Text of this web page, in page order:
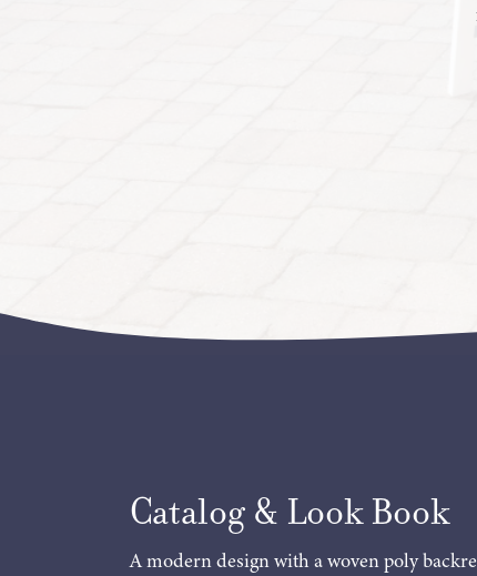
Catalog & Look Book
A modern design with a woven poly